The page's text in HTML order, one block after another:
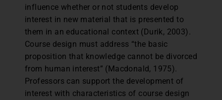
influence whether or not students develop
interest in new material that is presented to
them in an educational context (Durik, 2003).
Course design must address “the basic
proposition that knowledge cannot be divorced
from human interest” (Macdonald, 1975).
Professors can support the development of
interest with characteristics of course design